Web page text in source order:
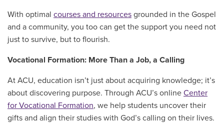
With optimal courses and resources grounded in the Gospel
and a community, you too can get the support you need not
just to survive, but to flourish.
Vocational Formation: More Than a Job, a Calling
At ACU, education isn’t just about acquiring knowledge; it’s
about discovering purpose. Through ACU’s online Center
for Vocational Formation, we help students uncover their
gifts and align their studies with God’s calling on their lives.